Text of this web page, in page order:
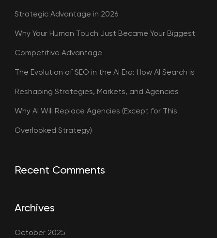
Strategic Advantage in 2026
Why Your Human Touch Just Became Your Biggest
Competitive Advantage
The Evolution of SEO in the AI Era: How AI Search is
Reshaping Strategies, Markets, and Agencies
Why AI Will Replace Agencies (Except for This
Overlooked Strategy)
Recent Comments
Archives
October 2025